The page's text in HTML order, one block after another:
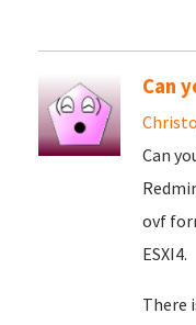
Can
Can
ovf
ESXI4.
There